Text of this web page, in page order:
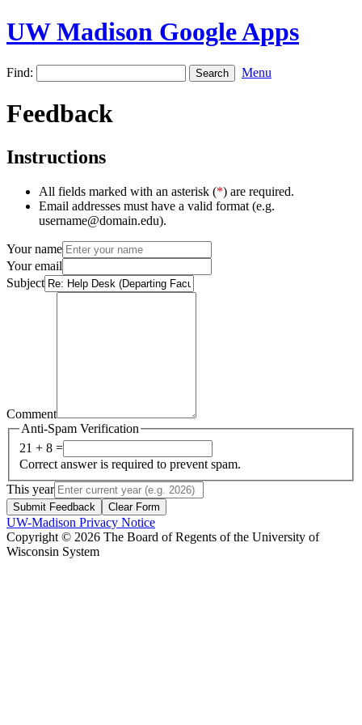
UW Madison Google Apps
Find: Menu
Feedback
Instructions
All fields marked with an asterisk (*) are required.
Email addresses must have a valid format (e.g.
username@domain.edu).
Your name
Your email
Subject
Comment
Anti-Spam Verification
21 + 8 =
Correct answer is required to prevent spam.
This year
Submit Feedback Clear Form
UW-Madison Privacy Notice
Copyright © 2026 The Board of Regents of the University of
Wisconsin System